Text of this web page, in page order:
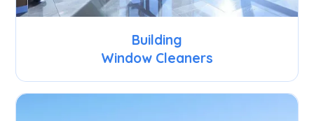
Building
Window Cleaners